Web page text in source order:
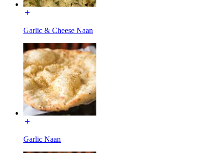
Garlic & Cheese Naan
Garlic Naan